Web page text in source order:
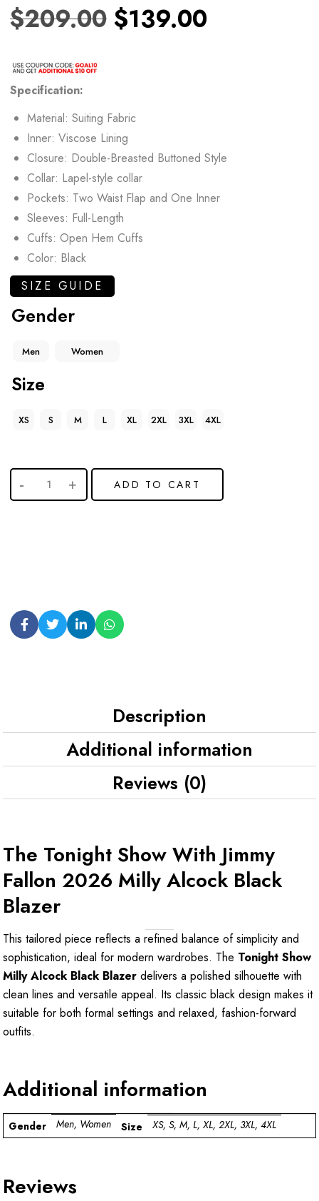
$209.00 $139.00
Specification:
Material: Suiting Fabric
Inner: Viscose Lining
Closure: Double-Breasted Buttoned Style
Collar: Lapel-style collar
Pockets: Two Waist Flap and One Inner
Sleeves: Full-Length
Cuffs: Open Hem Cuffs
Color: Black
SIZE GUIDE
Gender
Men Women
Size
XS S M L XL 2XL 3XL 4XL
ADD TO CART
Description
Additional information
Reviews (0)
The Tonight Show With Jimmy
Fallon 2026 Milly Alcock Black
Blazer
This tailored piece reflects a refined balance of simplicity and
sophistication, ideal for modern wardrobes. The Tonight Show
Milly Alcock Black Blazer delivers a polished silhouette with
clean lines and versatile appeal. Its classic black design makes it
suitable for both formal settings and relaxed, fashion-forward
outfits.
Additional information
Gender Men, Women Size XS, S, M, L, XL, 2XL, 3XL, 4XL
Reviews